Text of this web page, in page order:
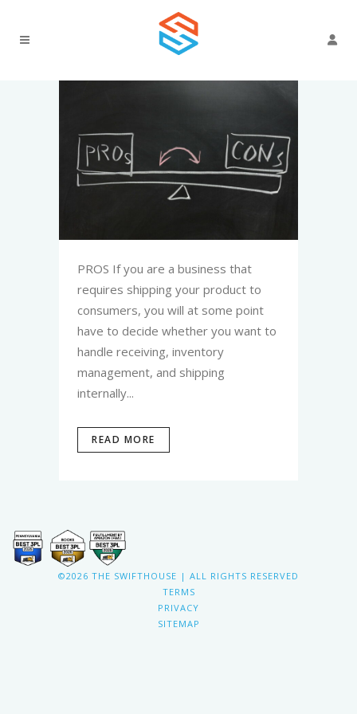
PROS If you are a business that
requires shipping your product to
consumers, you will at some point
have to decide whether you want to
handle receiving, inventory
management, and shipping
internally...
READ MORE
©2026 THE SWIFTHOUSE | ALL RIGHTS RESERVED
TERMS
PRIVACY
SITEMAP